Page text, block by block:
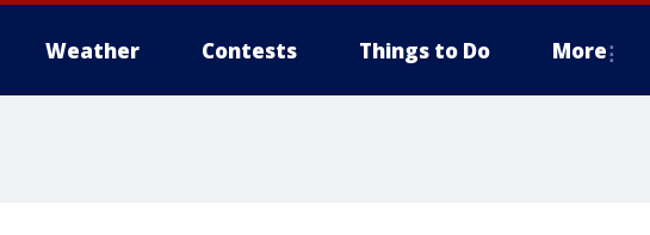
Weather Contests Things to Do More